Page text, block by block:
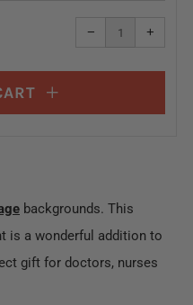
−
Reduce
item
quantity
one
+
backgrounds. This
is a wonderful addition to
gift for doctors, nurses